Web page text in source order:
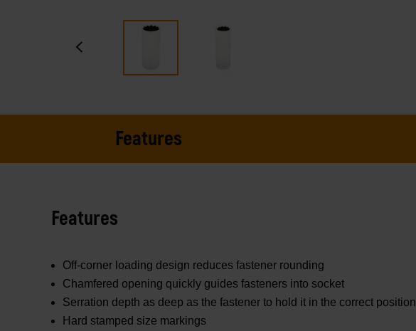
Features
Features
Off-corner loading design reduces fastener rounding
Chamfered opening quickly guides fasteners into socket
Serration depth as deep as the fastener to hold it in the correct position
Hard stamped size markings